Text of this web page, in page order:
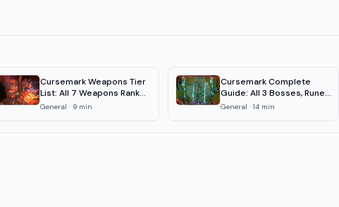
Cursemark Weapons Tier
List: All 7 Weapons Ranked
2026
General · 9 min
Cursemark Complete
Guide: All 3 Bosses, Runes
& Weapons
General · 14min